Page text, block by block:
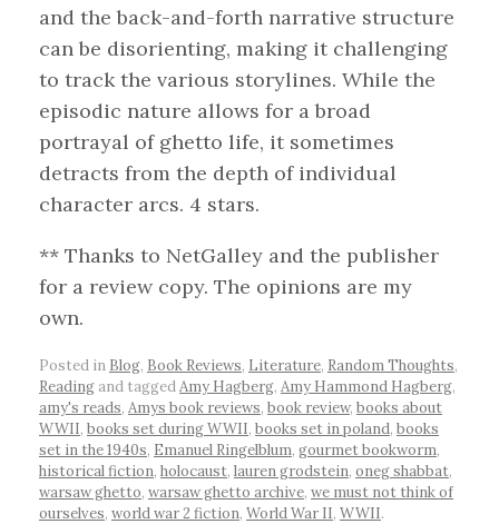
and the back-and-forth narrative structure
can be disorienting, making it challenging
to track the various storylines. While the
episodic nature allows for a broad
portrayal of ghetto life, it sometimes
detracts from the depth of individual
character arcs. 4 stars.
** Thanks to NetGalley and the publisher
for a review copy. The opinions are my
own.
Posted in Blog, Book Reviews, Literature, Random Thoughts,
Reading and taggedAmy Hagberg, Amy Hammond Hagberg,
amy's reads, Amys book reviews, book review, books about
WWII, books set during WWII, books set in poland, books
set in the 1940s, Emanuel Ringelblum, gourmet bookworm,
historical fiction, holocaust, lauren grodstein, oneg shabbat,
warsaw ghetto, warsaw ghetto archive, we must not think of
ourselves, world war 2 fiction, World War II, WWII.